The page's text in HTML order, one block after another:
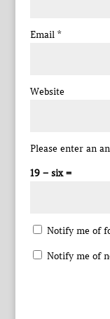
Email *
Website
Please enter an
19 − six =
Notify me of
Notify me of